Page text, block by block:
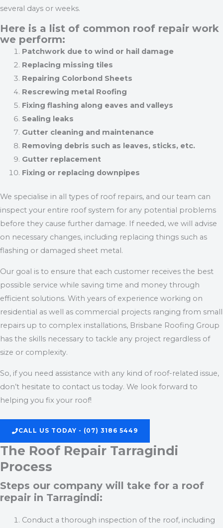
several days or weeks.
Here is a list of common roof repair work
we perform:
Patchwork due to wind or hail damage
Replacing missing tiles
Repairing Colorbond Sheets
Rescrewing metal Roofing
Fixing flashing along eaves and valleys
Sealing leaks
Gutter cleaning and maintenance
Removing debris such as leaves, sticks, etc.
Gutter replacement
Fixing or replacing downpipes
We specialise in all types of roof repairs, and our team can
inspect your entire roof system for any potential problems
before they cause further damage. If needed, we will advise
on necessary changes, including replacing things such as
flashing or damaged sheet metal.
Our goal is to ensure that each customer receives the best
possible service while saving time and money through
efficient solutions. With years of experience working on
residential as well as commercial projects ranging from small
repairs up to complex installations, Brisbane Roofing Group
has the skills necessary to tackle any project regardless of
size or complexity.
So, if you need assistance with any kind of roof-related issue,
don’t hesitate to contact us today. We look forward to
helping you fix your roof!
CALL US TODAY - (07) 3186 5449
The Roof Repair Tarragindi
Process
Steps our company will take for a roof
repair in Tarragindi:
Conduct a thorough inspection of the roof, including